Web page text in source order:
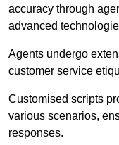
accuracy through
advanced
Agents undergo
customer service
Customised scripts
various scenarios,
responses.